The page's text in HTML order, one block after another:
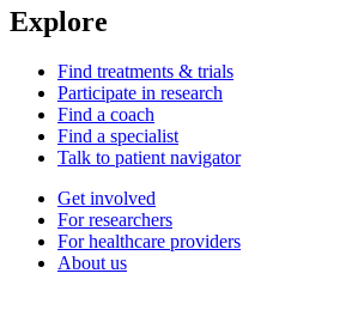
Explore
Find treatments & trials
Participate in research
Find a coach
Find a specialist
Talk to patient navigator
Get involved
For researchers
For healthcare providers
About us